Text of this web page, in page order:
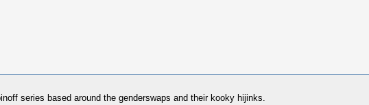
series based around the genderswaps and their kooky hijinks.